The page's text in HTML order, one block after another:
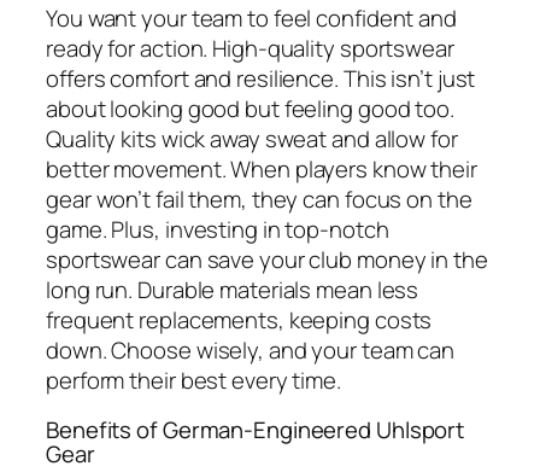
You want your team to feel confident and
ready for action. High-quality sportswear
offers comfort and resilience. This isn’t just
about looking good but feeling good too.
Quality kits wick away sweat and allow for
better movement. When players know their
gear won’t fail them, they can focus on the
game. Plus, investing in top-notch
sportswear can save your club money in the
long run. Durable materials mean less
frequent replacements, keeping costs
down. Choose wisely, and your team can
perform their best every time.
Benefits of German-Engineered Uhlsport
Gear